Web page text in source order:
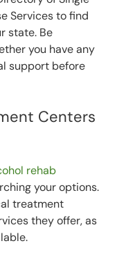
Services to find
state. Be
you have any
support before
Centers
rehab
your options.
treatment
they offer, as